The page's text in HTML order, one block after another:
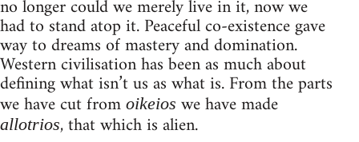
no longer could we merely live in it, now we
had to stand atop it. Peaceful co-existence gave
way to dreams of mastery and domination.
Western civilisation has been as much about
defining what isn’t us as what is. From the parts
we have cut from oikeios we have made
allotrios, that which is alien.